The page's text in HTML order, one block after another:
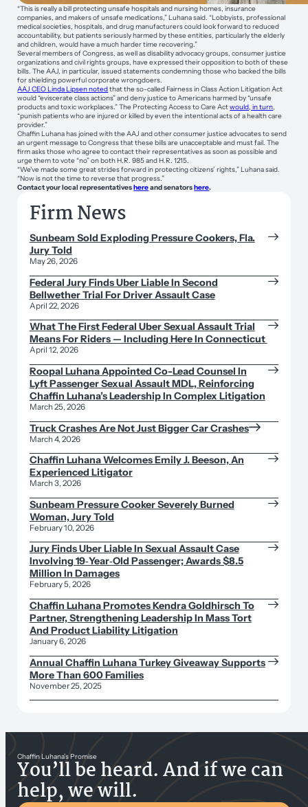
“This is really a bill protecting unsafe hospitals and nursing homes, insurance
companies, and makers of unsafe medications,” Luhana said. “Lobbyists, professional
medical societies, hospitals, and drug manufacturers could look forward to reduced
accountability, but patients seriously harmed by these entities, particularly the elderly
and children, would have a much harder time recovering.”
Several members of Congress, as well as disability advocacy groups, consumer justice
organizations and civil rights groups, have expressed their opposition to both of these
bills. The AAJ, in particular, issued statements condemning those who backed the bills
for shielding powerful corporate wrongdoers.
AAJ CEO Linda Lipsen notedthat the so-called Fairness in Class Action Litigation Act
would “eviscerate class actions” and deny justice to Americans harmed by “unsafe
products and toxic workplaces.” The Protecting Access to Care Actwould, in turn,
“punish patients who are injured or killed by even the intentional acts of a health care
provider.”
Chaffin Luhana has joined with the AAJ and other consumer justice advocates to send
an urgent message to Congress that these bills are unacceptable and must fail. The
firm asks those who agree to contact their representatives as soon as possible and
urge them to vote “no” on both H.R. 985 and H.R. 1215.
“We’ve made some great strides forward in protecting citizens’ rights,” Luhana said.
“Now is not the time to reverse that progress.”
Contact your local representativeshereand senatorshere.
Firm News
Sunbeam Sold Exploding Pressure Cookers, Fla.
Jury Told
May 26, 2026
Federal Jury Finds Uber Liable In Second
Bellwether Trial For Driver Assault Case
April 22, 2026
What The First Federal Uber Sexual Assault Trial
Means For Riders — Including Here In Connecticut
April 12, 2026
Roopal Luhana Appointed Co-Lead Counsel In
Lyft Passenger Sexual Assault MDL, Reinforcing
Chaffin Luhana’s Leadership In Complex Litigation
March 25, 2026
Truck Crashes Are Not Just Bigger Car Crashes
March 4, 2026
Chaffin Luhana Welcomes Emily J. Beeson, An
Experienced Litigator
March 3, 2026
Sunbeam Pressure Cooker Severely Burned
Woman, Jury Told
February 10, 2026
Jury Finds Uber Liable In Sexual Assault Case
Involving 19‑Year‑Old Passenger; Awards $8.5
Million In Damages
February 5, 2026
Chaffin Luhana Promotes Kendra Goldhirsch To
Partner, Strengthening Leadership In Mass Tort
And Product Liability Litigation
January 6, 2026
Annual Chaffin Luhana Turkey Giveaway Supports
More Than 600 Families
November 25, 2025
Chaffin Luhana’s Promise
You’ll be heard. And if we can
help, we will.